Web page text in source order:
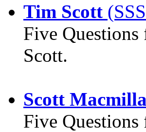
Tim Scott
Five Questions
Scott.
Scott
Five Questions